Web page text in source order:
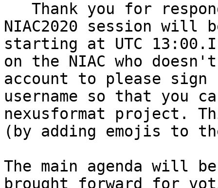
NIAC2020 session will
starting at UTC 13:00.I
on the NIAC who
account to please sign
username so that you
nexusformat project.
(by adding emojis to
The main agenda will